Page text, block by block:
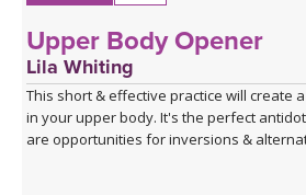
Upper Body Opener
Lila Whiting
This short & effective practice will create
in your upper body. It's the perfect
are opportunities for inversions &